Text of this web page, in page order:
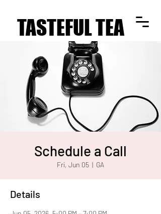
TASTEFUL TEA
TASTEFUL TEA
Schedule a Call
Fri, Jun 05
  |
GA
Details